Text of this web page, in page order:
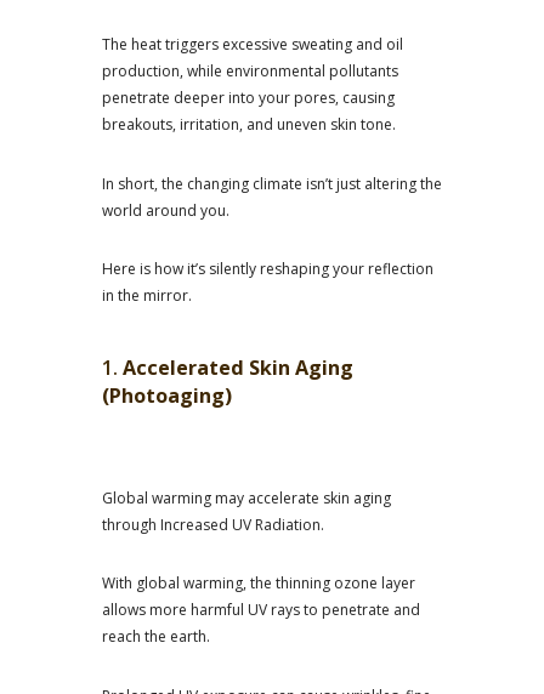
The heat triggers excessive sweating and oil
production, while environmental pollutants
penetrate deeper into your pores, causing
breakouts, irritation, and uneven skin tone.
In short, the changing climate isn’t just altering the
world around you.
Here is how it’s silently reshaping your reflection
in the mirror.
1. Accelerated Skin Aging
(Photoaging)
Global warming may accelerate skin aging
through Increased UV Radiation.
With global warming, the thinning ozone layer
allows more harmful UV rays to penetrate and
reach the earth.